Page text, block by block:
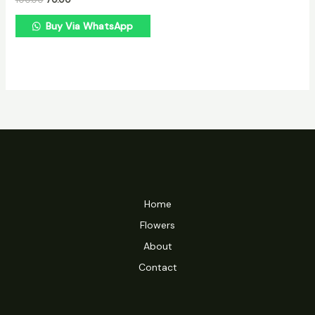
Buy Via WhatsApp
Home
Flowers
About
Contact